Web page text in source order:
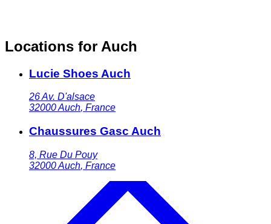
Locations for Auch
Lucie Shoes Auch
26 Av. D'alsace
32000Auch, France
Chaussures Gasc Auch
8, Rue Du Pouy
32000Auch, France